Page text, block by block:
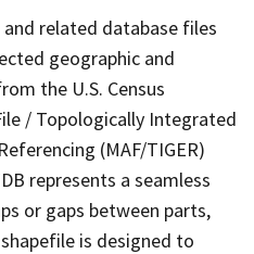
related database files
geographic and
the U.S. Census
/ Topologically Integrated
(MAF/TIGER)
represents a seamless
or gaps between parts,
is designed to